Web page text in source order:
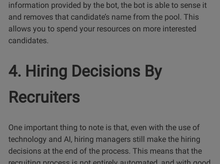
information provided by the bot, the bot is able to sense it
and removes that candidate’s name from the pool. This
allows you to spend your resources on more interested
candidates.
4. Hiring Decisions By
Recruiters
One important thing to note is that, even with the use of
technology and AI, hiring managers still make the hiring
decisions at the end of the process. This means that the